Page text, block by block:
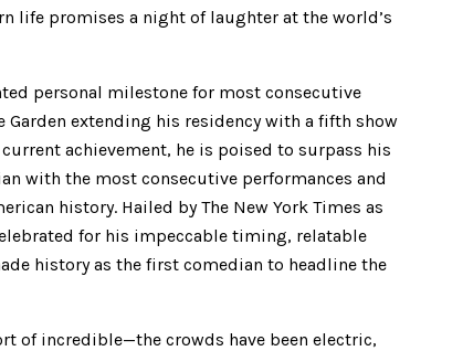
life promises a night of laughter at the world’s
personal milestone for most consecutive
Garden extending his residency with a fifth show
achievement, he is poised to surpass his
with the most consecutive performances and
history. Hailed by The New York Times as
for his impeccable timing, relatable
history as the first comedian to headline the
of incredible—the crowds have been electric,